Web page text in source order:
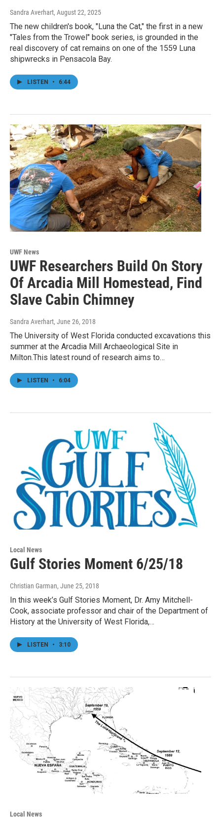
Sandra Averhart, August 22, 2025
The new children's book, "Luna the Cat," the first in a new
"Tales from the Trowel" book series, is grounded in the
real discovery of cat remains on one of the 1559 Luna
shipwrecks in Pensacola Bay.
LISTEN • 6:44
UWF News
UWF Researchers Build On Story
Of Arcadia Mill Homestead, Find
Slave Cabin Chimney
Sandra Averhart, June 26, 2018
The University of West Florida conducted excavations this
summer at the Arcadia Mill Archaeological Site in
Milton.This latest round of research aims to…
LISTEN • 6:04
Local News
Gulf Stories Moment 6/25/18
Christian Garman, June 25, 2018
In this week’s Gulf Stories Moment, Dr. Amy Mitchell-
Cook, associate professor and chair of the Department of
History at the University of West Florida,…
LISTEN • 3:10
Local News